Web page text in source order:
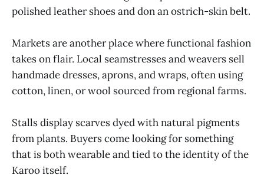
polished leather shoes and don an ostrich-skin belt.
Markets are another place where functional fashion
takes on flair. Local seamstresses and weavers sell
handmade dresses, aprons, and wraps, often using
cotton, linen, or wool sourced from regional farms.
Stalls display scarves dyed with natural pigments
from plants. Buyers come looking for something
that is both wearable and tied to the identity of the
Karoo itself.